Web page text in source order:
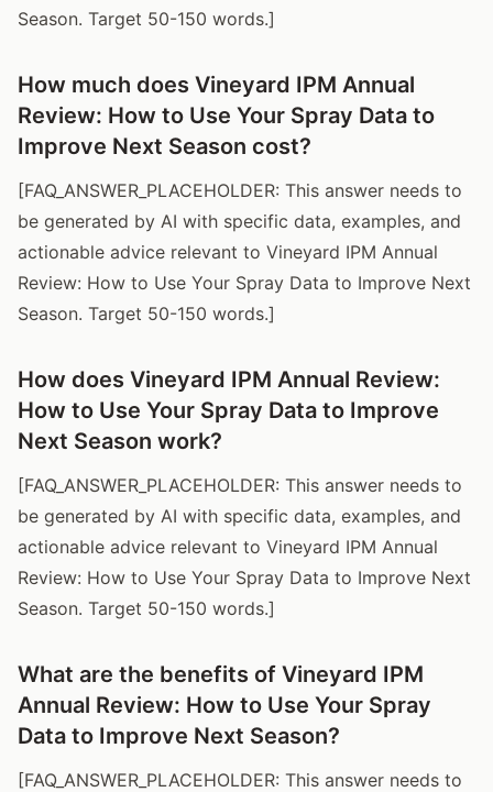
Season. Target 50-150 words.]
How much does Vineyard IPM Annual
Review: How to Use Your Spray Data to
Improve Next Season cost?
[FAQ_ANSWER_PLACEHOLDER: This answer needs to
be generated by AI with specific data, examples, and
actionable advice relevant to Vineyard IPM Annual
Review: How to Use Your Spray Data to Improve Next
Season. Target 50-150 words.]
How does Vineyard IPM Annual Review:
How to Use Your Spray Data to Improve
Next Season work?
[FAQ_ANSWER_PLACEHOLDER: This answer needs to
be generated by AI with specific data, examples, and
actionable advice relevant to Vineyard IPM Annual
Review: How to Use Your Spray Data to Improve Next
Season. Target 50-150 words.]
What are the benefits of Vineyard IPM
Annual Review: How to Use Your Spray
Data to Improve Next Season?
[FAQ_ANSWER_PLACEHOLDER: This answer needs to